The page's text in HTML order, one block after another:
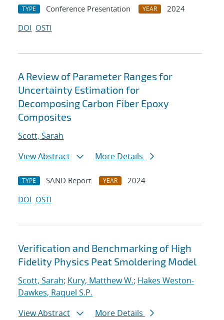
TYPE Conference Presentation YEAR
2024
DOI OSTI
A Review of Parameter Ranges for
Uncertainty Estimation for
Decomposing Carbon Fiber Epoxy
Composites
Scott, Sarah
View Abstract
More Details
TYPE SAND Report YEAR
2024
DOI OSTI
Verification and Benchmarking of High
Fidelity Physics Peat Smoldering Model
Scott, Sarah; Kury, Matthew W.; Hakes Weston-
Dawkes, Raquel S.P.
View Abstract
More Details